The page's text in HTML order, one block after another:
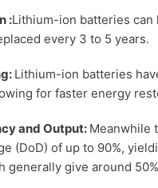
:Lithium-ion batteries can
every 3 to 5 years.
Lithium-ion batteries
for faster energy
and Output: Meanwhile
(DoD) of up to 90%,
generally give around